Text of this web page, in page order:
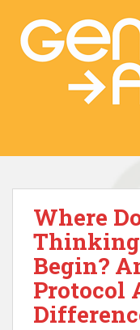
i
Where
Thinking
Begin?
Protocol